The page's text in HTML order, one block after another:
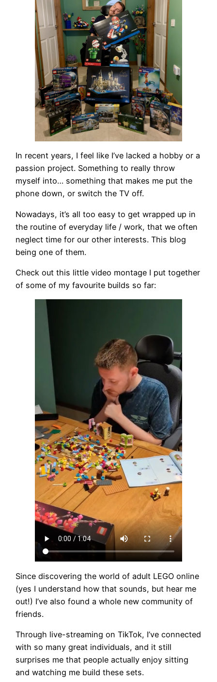
In recent years, I feel like I’ve lacked a hobby or a
passion project. Something to really throw
myself into… something that makes me put the
phone down, or switch the TV off.
Nowadays, it’s all too easy to get wrapped up in
the routine of everyday life / work, that we often
neglect time for our other interests. This blog
being one of them.
Check out this little video montage I put together
of some of my favourite builds so far:
Since discovering the world of adult LEGO online
(yes I understand how that sounds, but hear me
out!) I’ve also found a whole new community of
friends.
Through live-streaming on TikTok, I’ve connected
with so many great individuals, and it still
surprises me that people actually enjoy sitting
and watching me build these sets.